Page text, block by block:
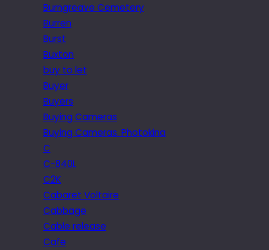
Burngreave Cemetery
Burren
Burst
Buxton
buy to let
Buyer
Buyers
Buying Cameras
Buying Cameras. Photokina
C
C-840L
C2K
Cabaret Voltaire
Cabbage
Cable release
Cafe